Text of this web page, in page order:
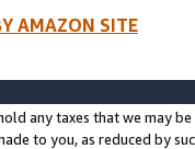
AMAZON SITE
any taxes that we may
to you, as reduced by